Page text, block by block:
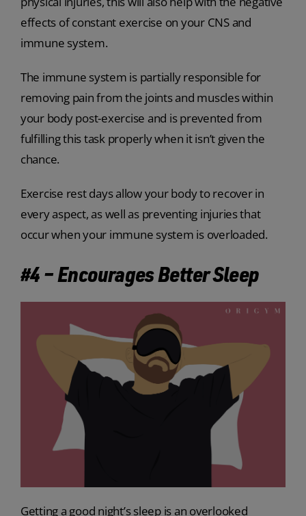
effects of constant exercise on your CNS and
immune system.
The immune system is partially responsible for
removing pain from the joints and muscles within
your body post-exercise and is prevented from
fulfilling this task properly when it isn’t given the
chance.
Exercise rest days allow your body to recover in
every aspect, as well as preventing injuries that
occur when your immune system is overloaded.
#4 – Encourages Better Sleep
Getting a good night’s sleep is an overlooked